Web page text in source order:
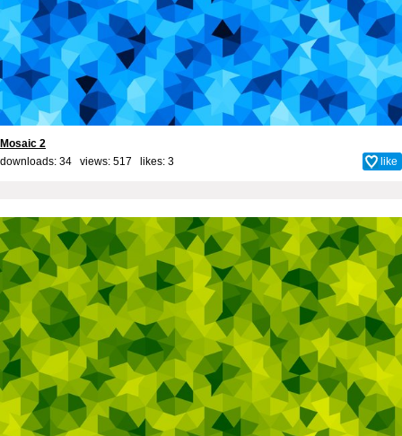
Mosaic 2
downloads: 34 views: 517 likes: 3 like